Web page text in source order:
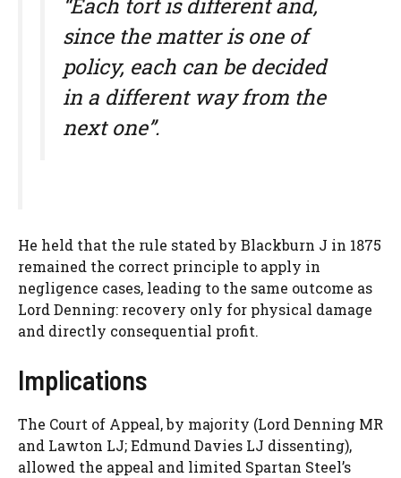
“Each tort is different and,
since the matter is one of
policy, each can be decided
in a different way from the
next one”.
He held that the rule stated by Blackburn J in 1875
remained the correct principle to apply in
negligence cases, leading to the same outcome as
Lord Denning: recovery only for physical damage
and directly consequential profit.
Implications
The Court of Appeal, by majority (Lord Denning MR
and Lawton LJ; Edmund Davies LJ dissenting),
allowed the appeal and limited Spartan Steel’s